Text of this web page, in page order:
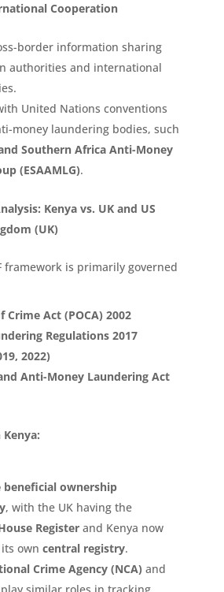
Cooperation
border information sharing
authorities and international
United Nations conventions
money laundering bodies, such
Southern Africa Anti-Money
(ESAAMLG).
Kenya vs. UK and US
(UK)
framework is primarily governed
Crime Act (POCA) 2002
Regulations 2017
2022)
Anti-Money Laundering Act
beneficial ownership
, with the UK having the
Registerand Kenya now
own central registry.
Crime Agency (NCA) and